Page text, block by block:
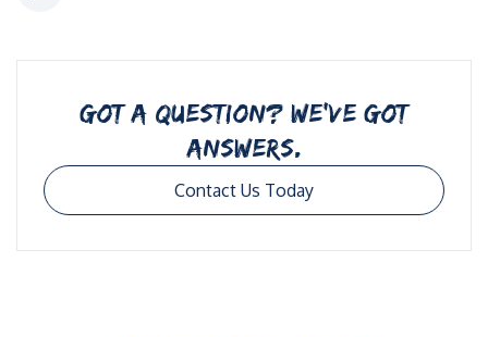
GOT A QUESTION? WE’VE GOT
ANSWERS.
Contact Us Today